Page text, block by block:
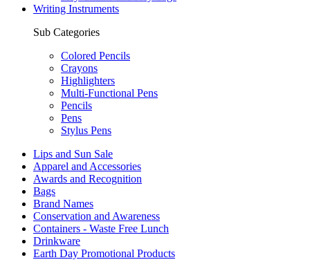
Writing Instruments
Sub Categories
Colored Pencils
Crayons
Highlighters
Multi-Functional Pens
Pencils
Pens
Stylus Pens
Lips and Sun Sale
Apparel and Accessories
Awards and Recognition
Bags
Brand Names
Conservation and Awareness
Containers - Waste Free Lunch
Drinkware
Earth Day Promotional Products